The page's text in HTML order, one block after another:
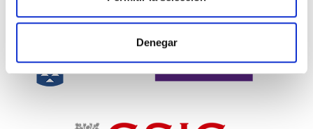
Denegar